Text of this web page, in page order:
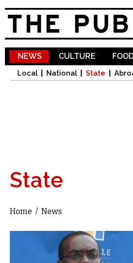
NEWS
Local National State
CULTURE
State
You are here
Home / News